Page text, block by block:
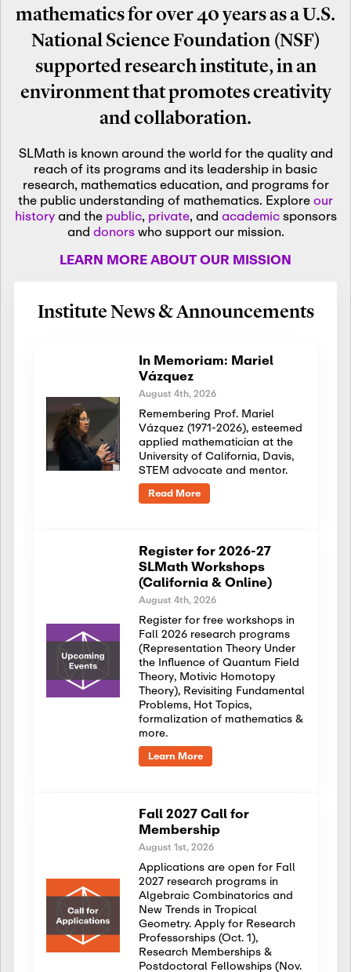
mathematics for over 40 years as a U.S.
National Science Foundation (NSF)
supported research institute, in an
environment that promotes creativity
and collaboration.
SLMath is known around the world for the quality and
reach of its programs and its leadership in basic
research, mathematics education, and programs for
the public understanding of mathematics. Exploreour
historyand the public, private, and academicsponsors
and donorswho support our mission.
LEARN MORE ABOUT OUR MISSION
Institute News & Announcements
In Memoriam: Mariel
Vázquez
August 4th, 2026
Remembering Prof. Mariel
Vázquez (1971-2026), esteemed
applied mathematician at the
University of California, Davis,
STEM advocate and mentor.
Read More
Register for 2026-27
SLMath Workshops
(California & Online)
August 4th, 2026
Register for free workshops in
Fall 2026 research programs
(Representation Theory Under
the Influence of Quantum Field
Theory, Motivic Homotopy
Theory), Revisiting Fundamental
Problems, Hot Topics,
formalization of mathematics &
more.
Learn More
Fall 2027 Call for
Membership
August 1st, 2026
Applications are open for Fall
2027 research programs in
Algebraic Combinatorics and
New Trends in Tropical
Geometry. Apply for Research
Professorships (Oct. 1),
Research Memberships &
Postdoctoral Fellowships (Nov.